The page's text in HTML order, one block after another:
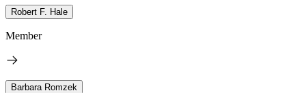
Robert F. Hale
Member
Barbara Romzek